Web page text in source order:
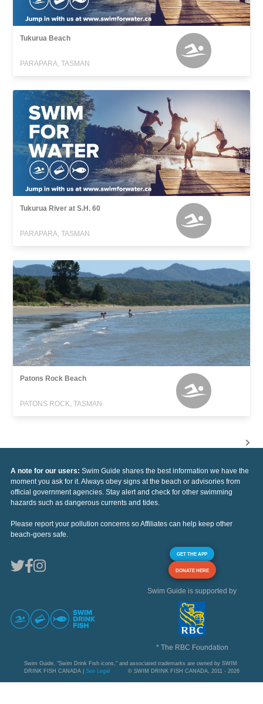
Tukurua Beach
PARAPARA, TASMAN
Tukurua River at S.H. 60
PARAPARA, TASMAN
Patons Rock Beach
PATONS ROCK, TASMAN
A note for our users: Swim Guide shares the best information we have the
moment you ask for it. Always obey signs at the beach or advisories from
official government agencies. Stay alert and check for other swimming
hazards such as dangerous currents and tides.
Please report your pollution concerns so Affiliates can help keep other
beach-goers safe.
GET THE APP
DONATE HERE
Swim Guide is supported by
* The RBC Foundation
Swim Guide, "Swim Drink Fish icons," and associated trademarks are owned by SWIM
DRINK FISH CANADA | See Legal © SWIM DRINK FISH CANADA, 2011 - 2026